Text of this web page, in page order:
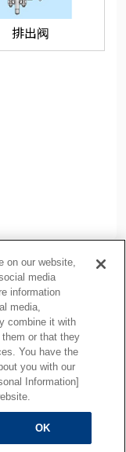
排出阀
Cookie Policy
相关链接
on our website,
media
information
media,
combine it with
or that they
You have the
you with our
Information]
OK